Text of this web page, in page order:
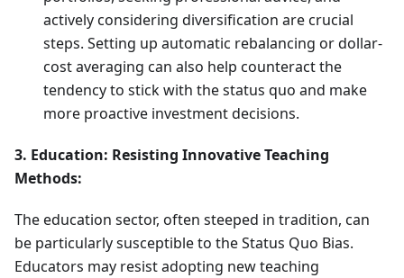
actively considering diversification are crucial
steps. Setting up automatic rebalancing or dollar-
cost averaging can also help counteract the
tendency to stick with the status quo and make
more proactive investment decisions.
3. Education: Resisting Innovative Teaching
Methods:
The education sector, often steeped in tradition, can
be particularly susceptible to the Status Quo Bias.
Educators may resist adopting new teaching